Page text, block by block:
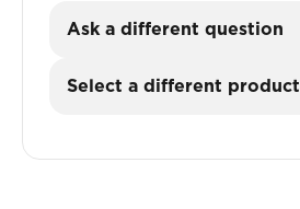
Ask a different question
Select a different product